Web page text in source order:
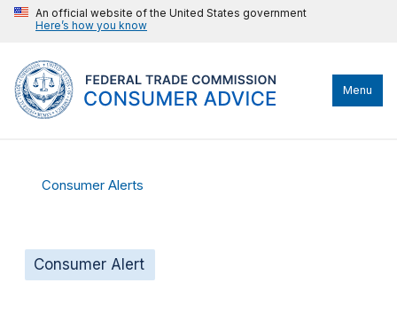
An official website of the United States government
Here’s how you know
Menu
Consumer Alerts
Consumer Alert